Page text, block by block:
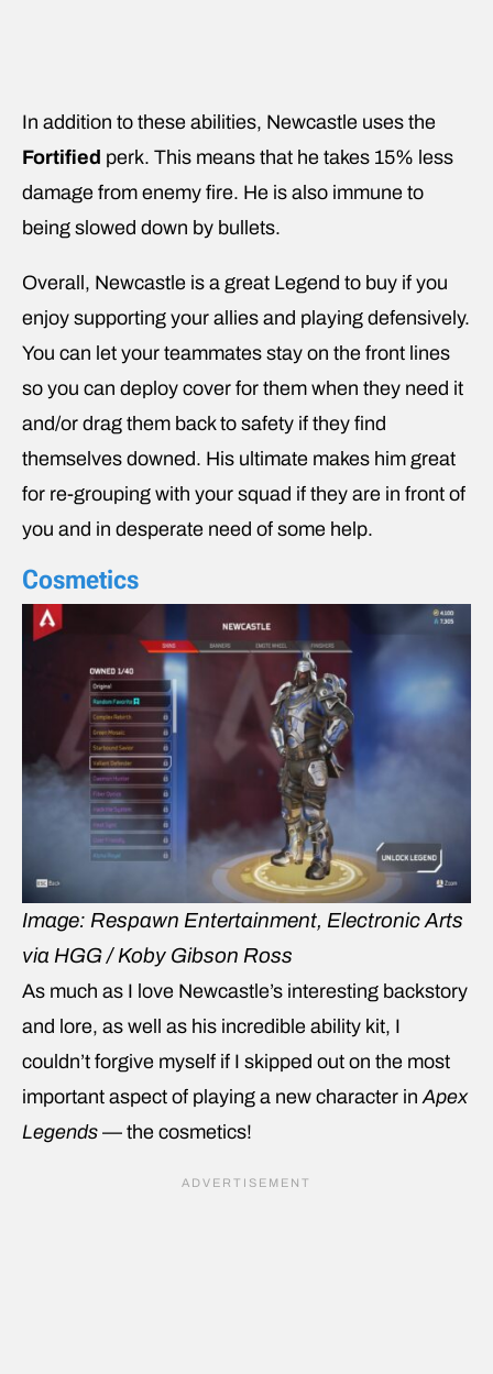
In addition to these abilities, Newcastle uses the
Fortified perk. This means that he takes 15% less
damage from enemy fire. He is also immune to
being slowed down by bullets.
Overall, Newcastle is a great Legend to buy if you
enjoy supporting your allies and playing defensively.
You can let your teammates stay on the front lines
so you can deploy cover for them when they need it
and/or drag them back to safety if they find
themselves downed. His ultimate makes him great
for re-grouping with your squad if they are in front of
you and in desperate need of some help.
Cosmetics
Image: Respawn Entertainment, Electronic Arts
via HGG / Koby Gibson Ross
As much as I love Newcastle’s interesting backstory
and lore, as well as his incredible ability kit, I
couldn’t forgive myself if I skipped out on the most
important aspect of playing a new character inApex
Legends — the cosmetics!